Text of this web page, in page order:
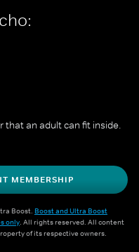
that an adult can fit inside.
MEMBERSHIP
Boost. Boost and Ultra Boost
only. All rights reserved. All content
of its respective owners.